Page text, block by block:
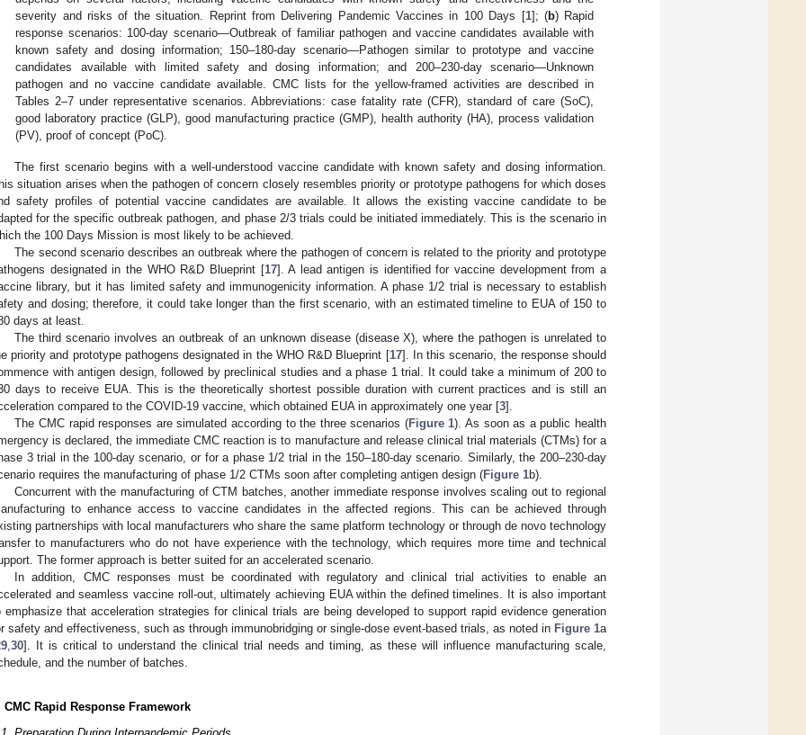
severity and risks of the situation. Reprint from Delivering Pandemic Vaccines in 100 Days [1]; (b) Rapid
response scenarios: 100-day scenario—Outbreak of familiar pathogen and vaccine candidates available with
known safety and dosing information; 150–180-day scenario—Pathogen similar to prototype and vaccine
candidates available with limited safety and dosing information; and 200–230-day scenario—Unknown
pathogen and no vaccine candidate available. CMC lists for the yellow-framed activities are described in
Tables 2–7 under representative scenarios. Abbreviations: case fatality rate (CFR), standard of care (SoC),
good laboratory practice (GLP), good manufacturing practice (GMP), health authority (HA), process validation
(PV), proof of concept (PoC).
The first scenario begins with a well-understood vaccine candidate with known safety and dosing information.
situation arises when the pathogen of concern closely resembles priority or prototype pathogens for which doses
safety profiles of potential vaccine candidates are available. It allows the existing vaccine candidate to be
for the specific outbreak pathogen, and phase 2/3 trials could be initiated immediately. This is the scenario in
the 100 Days Mission is most likely to be achieved.
The second scenario describes an outbreak where the pathogen of concern is related to the priority and prototype
designated in the WHO R&D Blueprint [17]. A lead antigen is identified for vaccine development from a
library, but it has limited safety and immunogenicity information. A phase 1/2 trial is necessary to establish
and dosing; therefore, it could take longer than the first scenario, with an estimated timeline to EUA of 150 to
days at least.
The third scenario involves an outbreak of an unknown disease (disease X), where the pathogen is unrelated to
priority and prototype pathogens designated in the WHO R&D Blueprint [17]. In this scenario, the response should
with antigen design, followed by preclinical studies and a phase 1 trial. It could take a minimum of 200 to
days to receive EUA. This is the theoretically shortest possible duration with current practices and is still an
compared to the COVID-19 vaccine, which obtained EUA in approximately one year [3].
The CMC rapid responses are simulated according to the three scenarios (Figure 1). As soon as a public health
is declared, the immediate CMC reaction is to manufacture and release clinical trial materials (CTMs) for a
3 trial in the 100-day scenario, or for a phase 1/2 trial in the 150–180-day scenario. Similarly, the 200–230-day
requires the manufacturing of phase 1/2 CTMs soon after completing antigen design (Figure 1b).
Concurrent with the manufacturing of CTM batches, another immediate response involves scaling out to regional
to enhance access to vaccine candidates in the affected regions. This can be achieved through
partnerships with local manufacturers who share the same platform technology or through de novo technology
to manufacturers who do not have experience with the technology, which requires more time and technical
The former approach is better suited for an accelerated scenario.
In addition, CMC responses must be coordinated with regulatory and clinical trial activities to enable an
and seamless vaccine roll-out, ultimately achieving EUA within the defined timelines. It is also important
emphasize that acceleration strategies for clinical trials are being developed to support rapid evidence generation
safety and effectiveness, such as through immunobridging or single-dose event-based trials, as noted in Figure 1a
30]. It is critical to understand the clinical trial needs and timing, as these will influence manufacturing scale,
and the number of batches.
CMC Rapid Response Framework
11. May
12. May
13. May
14. May
15. May
16. May
17. May
18. May
19. May
21. May
22. May
23. May
24. May
25. May
26. May
27. May
28. May
29. May
31. May
1. Jun
2. Jun
3. Jun
4. Jun
5. Jun
6. Jun
7. Jun
8. Jun
10. Jun
11. Jun
12. Jun
13. Jun
14. Jun
15. Jun
16. Jun
17. Jun
18. Jun
20. Jun
21. Jun
22. Jun
23. Jun
24. Jun
25. Jun
26. Jun
27. Jun
28. Jun
30. Jun
1. Jul
2. Jul
3. Jul
4. Jul
5. Jul
6. Jul
7. Jul
8. Jul
10. Jul
11. Jul
12. Jul
13. Jul
14. Jul
15. Jul
16. Jul
17. Jul
18. Jul
20. Jul
21. Jul
22. Jul
23. Jul
24. Jul
25. Jul
26. Jul
27. Jul
28. Jul
30. Jul
31. Jul
1. Aug
2. Aug
3. Aug
4. Aug
5. Aug
6. Aug
7. Aug